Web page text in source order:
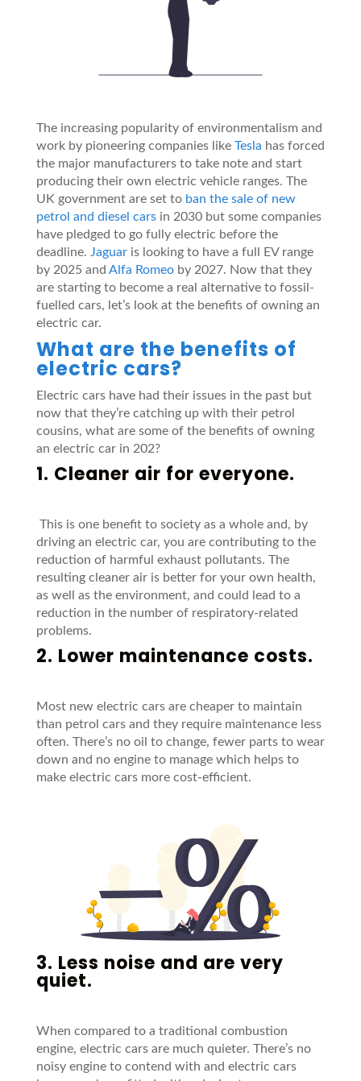
The increasing popularity of environmentalism and
work by pioneering companies like Tesla has forced
the major manufacturers to take note and start
producing their own electric vehicle ranges. The
UK government are set to ban the sale of new
petrol and diesel carsin 2030 but some companies
have pledged to go fully electric before the
deadline. Jaguaris looking to have a full EV range
by 2025 and Alfa Romeoby 2027. Now that they
are starting to become a real alternative to fossil-
fuelled cars, let’s look at the benefits of owning an
electric car.
What are the benefits of
electric cars?
Electric cars have had their issues in the past but
now that they’re catching up with their petrol
cousins, what are some of the benefits of owning
an electric car in 202?
1. Cleaner air for everyone.
This is one benefit to society as a whole and, by
driving an electric car, you are contributing to the
reduction of harmful exhaust pollutants. The
resulting cleaner air is better for your own health,
as well as the environment, and could lead to a
reduction in the number of respiratory-related
problems.
2. Lower maintenance costs.
Most new electric cars are cheaper to maintain
than petrol cars and they require maintenance less
often. There’s no oil to change, fewer parts to wear
down and no engine to manage which helps to
make electric cars more cost-efficient.
3. Less noise and are very
quiet.
When compared to a traditional combustion
engine, electric cars are much quieter. There’s no
noisy engine to contend with and electric cars